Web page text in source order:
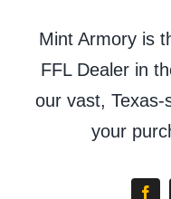
Mint Armory is
FFL Dealer in
our vast,
your